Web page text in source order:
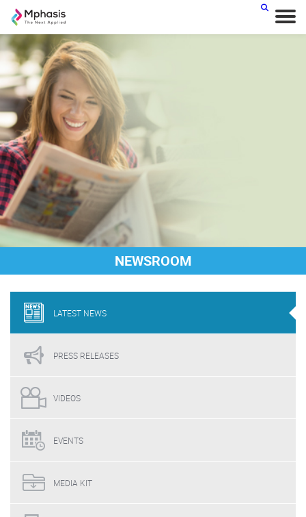
NEWSROOM
LATEST NEWS
PRESS RELEASES
VIDEOS
EVENTS
MEDIA KIT